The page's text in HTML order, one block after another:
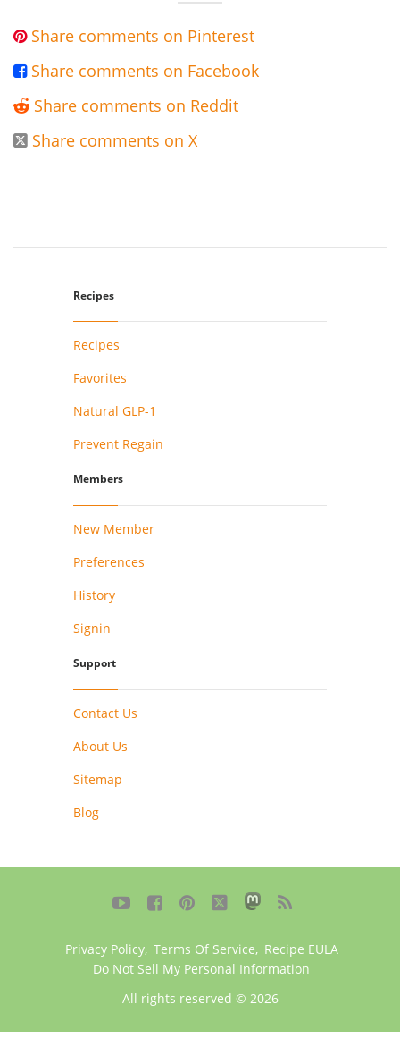
 Share comments on Pinterest
 Share comments on Facebook
 Share comments on Reddit
 Share comments on X
Recipes
Recipes
Favorites
Natural GLP-1
Prevent Regain
Members
New Member
Preferences
History
Signin
Support
Contact Us
About Us
Sitemap
Blog
    
Privacy Policy, Terms Of Service, Recipe EULA
Do Not Sell My Personal Information
All rights reserved © 2026